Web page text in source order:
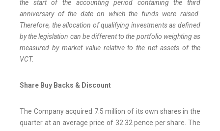
the start of the accounting period containing the third
anniversary of the date on which the funds were raised.
Therefore, the allocation of qualifying investments as defined
by the legislation can be different to the portfolio weighting as
measured by market value relative to the net assets of the
VCT.
Share Buy Backs & Discount
The Company acquired 7.5 million of its own shares in the
quarter at an average price of 32.32 pence per share. The